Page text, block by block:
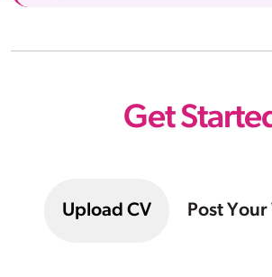
Get
Upload CV Post